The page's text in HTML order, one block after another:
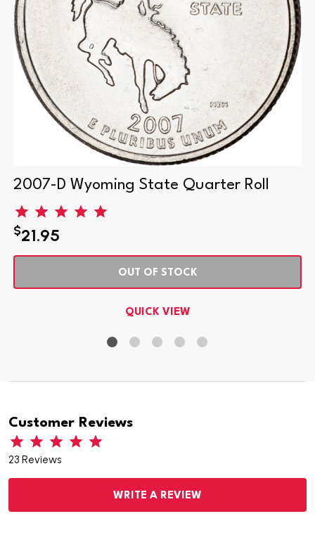
2007-D Wyoming State Quarter Roll
$21.95
OUT OF STOCK
QUICK VIEW
Customer Reviews
23 Reviews
WRITE A REVIEW